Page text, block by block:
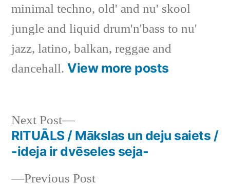
minimal techno, old' and nu' skool
jungle and liquid drum'n'bass to nu'
jazz, latino, balkan, reggae and
dancehall. View more posts
Post
navigation
Previous PostPrevious
Next Post
Next
post:
RITUĀLS / Mākslas un deju saiets /
-ideja ir dvēseles seja-